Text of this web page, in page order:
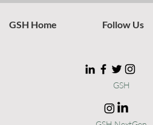
GSH Home Follow Us
GSH